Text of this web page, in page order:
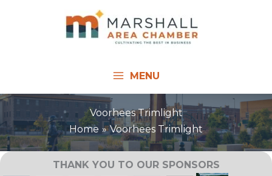
MENU
Voorhees Trimlight
Home
Voorhees Trimlight
THANK YOU TO OUR SPONSORS